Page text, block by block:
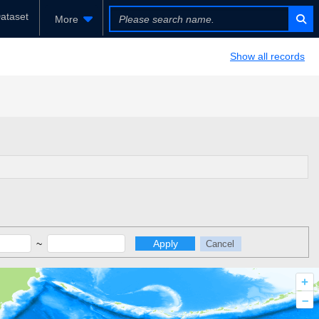
More
Show all records
~ Apply Cancel
+
–